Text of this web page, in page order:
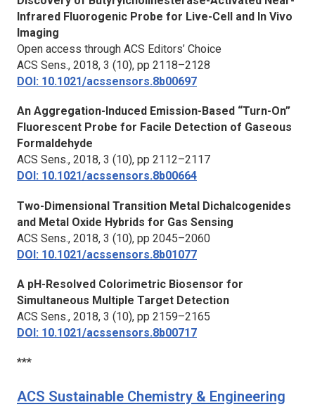
Infrared Fluorogenic Probe for Live-Cell and In Vivo
Imaging
Open access through ACS Editors’ Choice
ACS Sens., 2018, 3 (10), pp 2118–2128
DOI: 10.1021/acssensors.8b00697
An Aggregation-Induced Emission-Based “Turn-On”
Fluorescent Probe for Facile Detection of Gaseous
Formaldehyde
ACS Sens., 2018, 3 (10), pp 2112–2117
DOI: 10.1021/acssensors.8b00664
Two-Dimensional Transition Metal Dichalcogenides
and Metal Oxide Hybrids for Gas Sensing
ACS Sens., 2018, 3 (10), pp 2045–2060
DOI: 10.1021/acssensors.8b01077
A pH-Resolved Colorimetric Biosensor for
Simultaneous Multiple Target Detection
ACS Sens., 2018, 3 (10), pp 2159–2165
DOI: 10.1021/acssensors.8b00717
***
ACS Sustainable Chemistry & Engineering